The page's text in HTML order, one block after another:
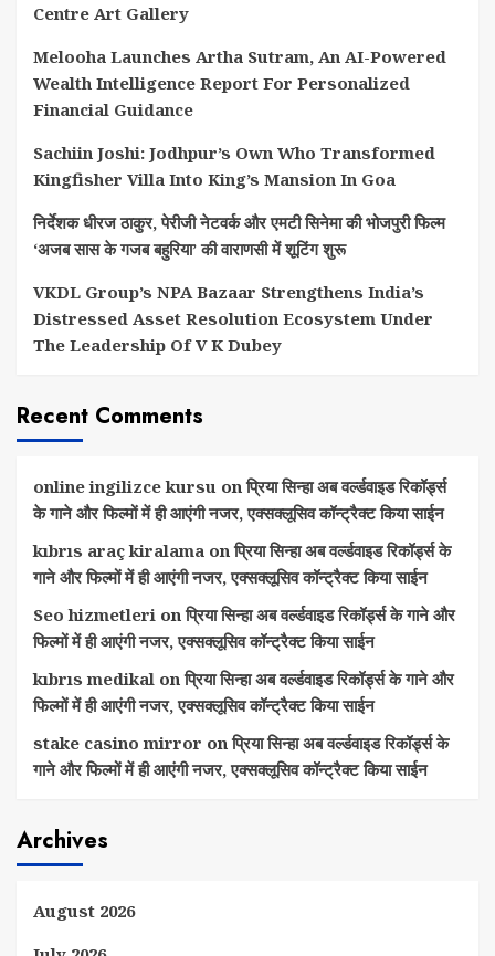
Centre Art Gallery
Melooha Launches Artha Sutram, An AI-Powered
Wealth Intelligence Report For Personalized
Financial Guidance
Sachiin Joshi: Jodhpur’s Own Who Transformed
Kingfisher Villa Into King’s Mansion In Goa
निर्देशक धीरज ठाकुर, पेरीजी नेटवर्क और एमटी सिनेमा की भोजपुरी फिल्म
‘अजब सास के गजब बहुरिया’ की वाराणसी में शूटिंग शुरू
VKDL Group’s NPA Bazaar Strengthens India’s
Distressed Asset Resolution Ecosystem Under
The Leadership Of V K Dubey
Recent Comments
online ingilizce kursu onप्रिया सिन्हा अब वर्ल्डवाइड रिकॉर्ड्स
के गाने और फिल्मों में ही आएंगी नजर, एक्सक्लूसिव कॉन्ट्रैक्ट किया साईन
kıbrıs araç kiralama onप्रिया सिन्हा अब वर्ल्डवाइड रिकॉर्ड्स के
गाने और फिल्मों में ही आएंगी नजर, एक्सक्लूसिव कॉन्ट्रैक्ट किया साईन
Seo hizmetleri onप्रिया सिन्हा अब वर्ल्डवाइड रिकॉर्ड्स के गाने और
फिल्मों में ही आएंगी नजर, एक्सक्लूसिव कॉन्ट्रैक्ट किया साईन
kıbrıs medikal onप्रिया सिन्हा अब वर्ल्डवाइड रिकॉर्ड्स के गाने और
फिल्मों में ही आएंगी नजर, एक्सक्लूसिव कॉन्ट्रैक्ट किया साईन
stake casino mirror onप्रिया सिन्हा अब वर्ल्डवाइड रिकॉर्ड्स के
गाने और फिल्मों में ही आएंगी नजर, एक्सक्लूसिव कॉन्ट्रैक्ट किया साईन
Archives
August 2026